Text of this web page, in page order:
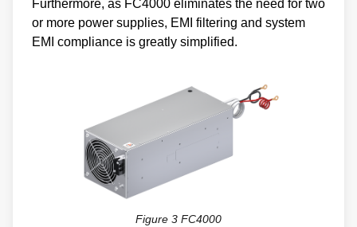
Furthermore, as FC4000 eliminates the need for two
or more power supplies, EMI filtering and system
EMI compliance is greatly simplified.
Figure 3 FC4000